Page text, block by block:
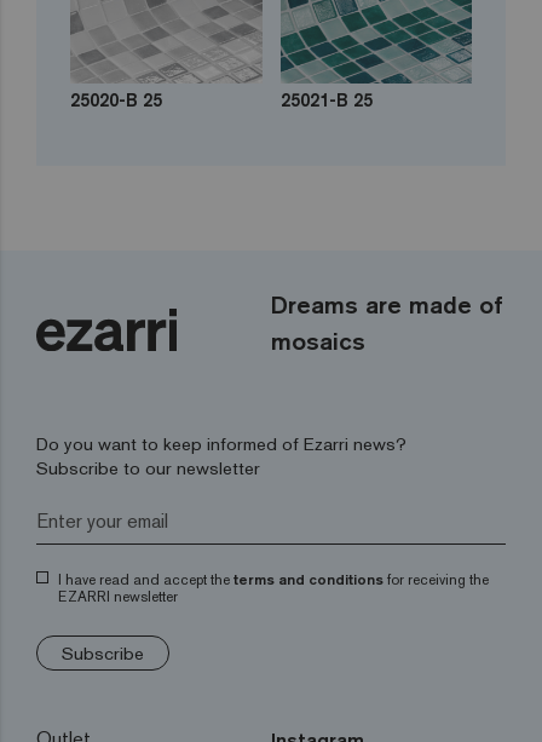
25020-B 25 25021-B 25
Dreams are made of
mosaics
Do you want to keep informed of Ezarri news?
Subscribe to our newsletter
I have read and accept the terms and conditions for receiving the
EZARRI newsletter
Subscribe